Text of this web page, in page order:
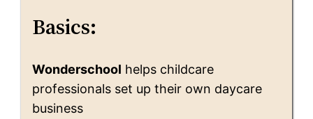
Basics:
Wonderschool helps childcare
professionals set up their own daycare
business